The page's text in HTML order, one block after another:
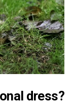
dress?